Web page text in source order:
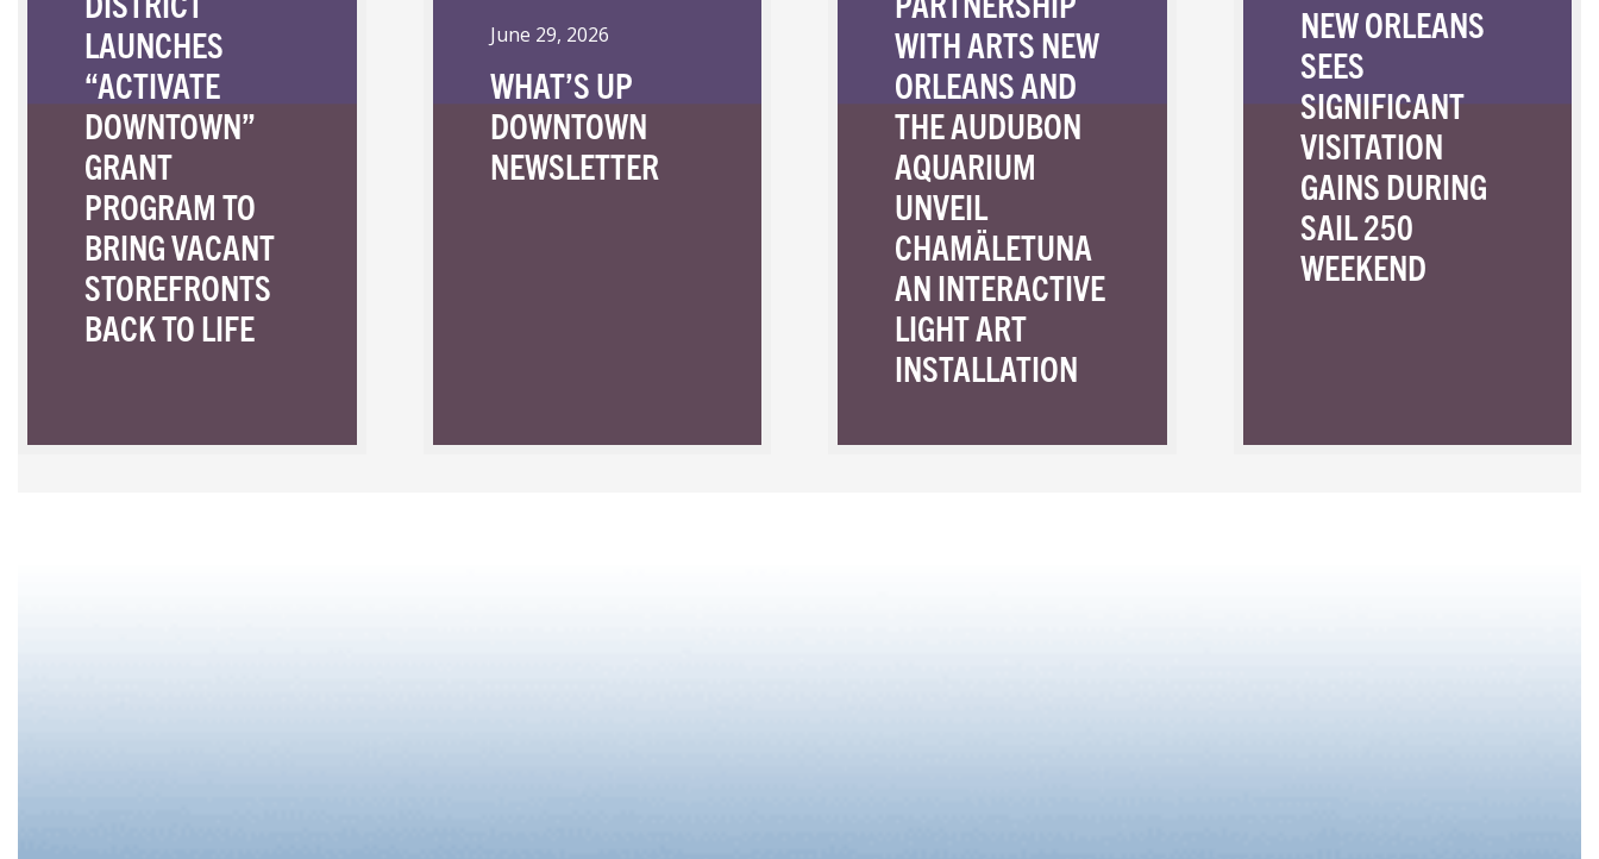
LAUNCHES
“ACTIVATE
DOWNTOWN”
GRANT
PROGRAM TO
BRING VACANT
STOREFRONTS
BACK TO LIFE
June 29, 2026
WHAT’S UP
DOWNTOWN
NEWSLETTER
WITH ARTS NEW
ORLEANS AND
THE AUDUBON
AQUARIUM
UNVEIL
CHAMÄLETUNA
AN INTERACTIVE
LIGHT ART
INSTALLATION
NEW ORLEANS
SEES
SIGNIFICANT
VISITATION
GAINS DURING
SAIL 250
WEEKEND